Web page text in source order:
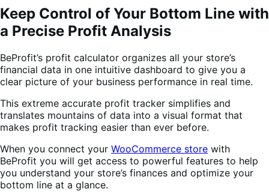
Keep Control of Your Bottom Line with
a Precise Profit Analysis
BeProfit’s profit calculator organizes all your store’s
financial data in one intuitive dashboard to give you a
clear picture of your business performance in real time.
This extreme accurate profit tracker simplifies and
translates mountains of data into a visual format that
makes profit tracking easier than ever before.
When you connect your WooCommerce store with
BeProfit you will get access to powerful features to help
you understand your store’s finances and optimize your
bottom line at a glance.